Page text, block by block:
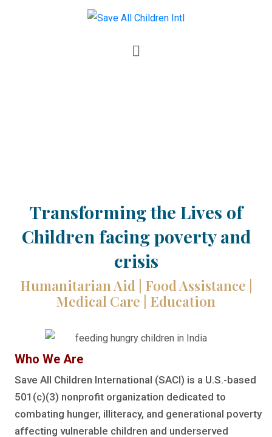
Transforming the Lives of
Children facing poverty and
crisis
Humanitarian Aid | Food Assistance |
Medical Care | Education
Who We Are
Save All Children International (SACI) is a U.S.-based
501(c)(3) nonprofit organization dedicated to
combating hunger, illiteracy, and generational poverty
affecting vulnerable children and underserved